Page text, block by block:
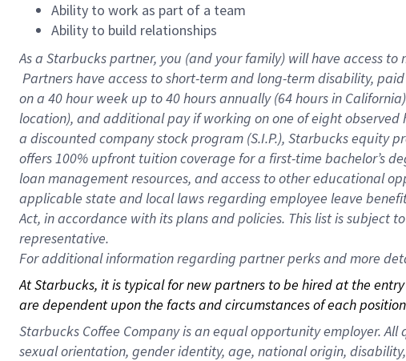
Ability to work as part of a team
Ability to build relationships
As a Starbuckspartner, you (and your family) will have access
Partners have access to short-term and long-term disability,
on a 40 hourweek up to40 hoursannually (64 hoursin
location), and additional pay if working on one of eight
a discounted company stock program (S.I.P.), Starbucks equity
offers 100% upfront tuition coverage for a first-time bachelor’s
loan management resources, and access to other educational
applicable state and local laws regarding employee leave
Act, in accordance with its plans and policies. This list is
representative.
Foradditional information regarding partner perks and more
At Starbucks, it is typical for new partners to be hired at the
are dependent upon the facts and circumstances of each
Starbucks Coffee Company is an equal opportunity employer.
sexual orientation, gender identity, age, national origin,